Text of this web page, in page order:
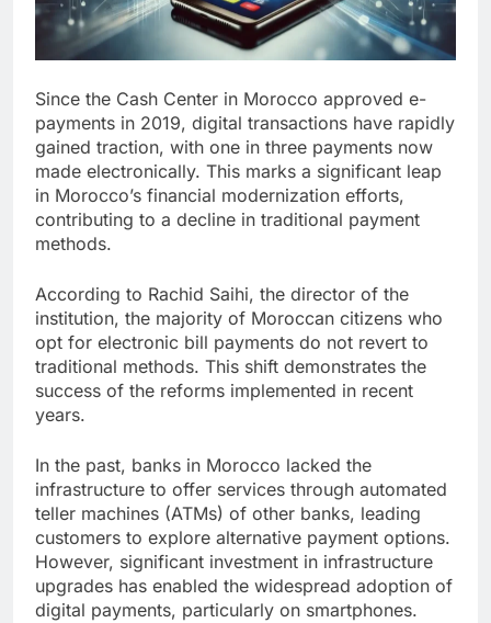
Since the Cash Center in Morocco approved e-
payments in 2019, digital transactions have rapidly
gained traction, with one in three payments now
made electronically. This marks a significant leap
in Morocco’s financial modernization efforts,
contributing to a decline in traditional payment
methods.
According to Rachid Saihi, the director of the
institution, the majority of Moroccan citizens who
opt for electronic bill payments do not revert to
traditional methods. This shift demonstrates the
success of the reforms implemented in recent
years.
In the past, banks in Morocco lacked the
infrastructure to offer services through automated
teller machines (ATMs) of other banks, leading
customers to explore alternative payment options.
However, significant investment in infrastructure
upgrades has enabled the widespread adoption of
digital payments, particularly on smartphones.